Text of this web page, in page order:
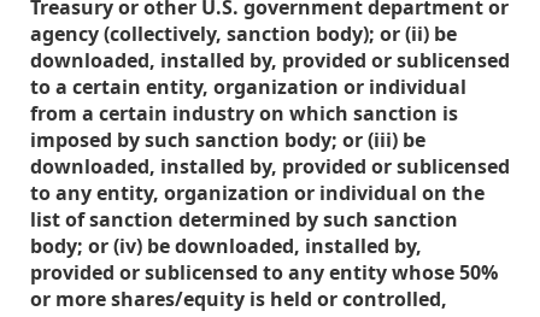
Treasury or other U.S. government department or
agency (collectively, sanction body); or (ii) be
downloaded, installed by, provided or sublicensed
to a certain entity, organization or individual
from a certain industry on which sanction is
imposed by such sanction body; or (iii) be
downloaded, installed by, provided or sublicensed
to any entity, organization or individual on the
list of sanction determined by such sanction
body; or (iv) be downloaded, installed by,
provided or sublicensed to any entity whose 50%
or more shares/equity is held or controlled,